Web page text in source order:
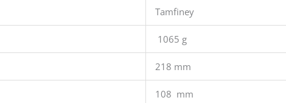
Tamfiney
1065 g
218 mm
108 mm